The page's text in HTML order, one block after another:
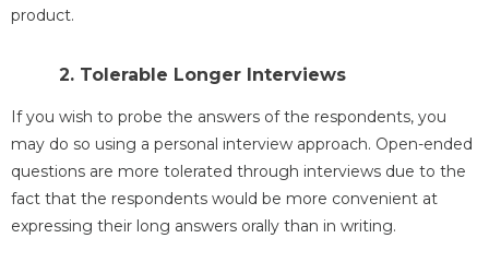
product.
2. Tolerable Longer Interviews
If you wish to probe the answers of the respondents, you
may do so using a personal interview approach. Open-ended
questions are more tolerated through interviews due to the
fact that the respondents would be more convenient at
expressing their long answers orally than in writing.